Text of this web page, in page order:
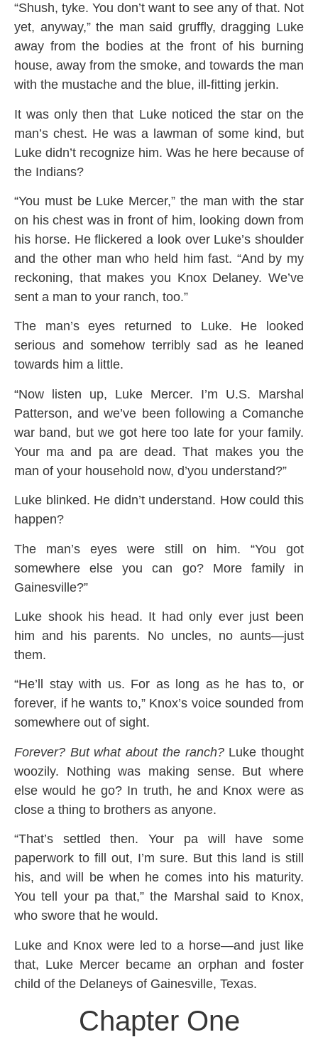
“Shush, tyke. You don’t want to see any of that. Not
yet, anyway,” the man said gruffly, dragging Luke
away from the bodies at the front of his burning
house, away from the smoke, and towards the man
with the mustache and the blue, ill-fitting jerkin.
It was only then that Luke noticed the star on the
man’s chest. He was a lawman of some kind, but
Luke didn’t recognize him. Was he here because of
the Indians?
“You must be Luke Mercer,” the man with the star
on his chest was in front of him, looking down from
his horse. He flickered a look over Luke’s shoulder
and the other man who held him fast. “And by my
reckoning, that makes you Knox Delaney. We’ve
sent a man to your ranch, too.”
The man’s eyes returned to Luke. He looked
serious and somehow terribly sad as he leaned
towards him a little.
“Now listen up, Luke Mercer. I’m U.S. Marshal
Patterson, and we’ve been following a Comanche
war band, but we got here too late for your family.
Your ma and pa are dead. That makes you the
man of your household now, d’you understand?”
Luke blinked. He didn’t understand. How could this
happen?
The man’s eyes were still on him. “You got
somewhere else you can go? More family in
Gainesville?”
Luke shook his head. It had only ever just been
him and his parents. No uncles, no aunts—just
them.
“He’ll stay with us. For as long as he has to, or
forever, if he wants to,” Knox’s voice sounded from
somewhere out of sight.
Forever? But what about the ranch?Luke thought
woozily. Nothing was making sense. But where
else would he go? In truth, he and Knox were as
close a thing to brothers as anyone.
“That’s settled then. Your pa will have some
paperwork to fill out, I’m sure. But this land is still
his, and will be when he comes into his maturity.
You tell your pa that,” the Marshal said to Knox,
who swore that he would.
Luke and Knox were led to a horse—and just like
that, Luke Mercer became an orphan and foster
child of the Delaneys of Gainesville, Texas.
Chapter One